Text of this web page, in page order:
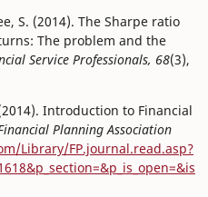
S. (2014). The Sharpe ratio
The problem and the
Service Professionals, 68(3),
Introduction to Financial
Planning Association
Library/FP.journal.read.asp?